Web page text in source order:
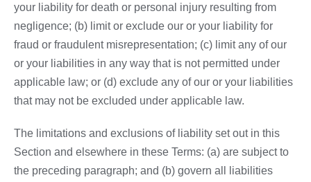
your liability for death or personal injury resulting from
negligence; (b) limit or exclude our or your liability for
fraud or fraudulent misrepresentation; (c) limit any of our
or your liabilities in any way that is not permitted under
applicable law; or (d) exclude any of our or your liabilities
that may not be excluded under applicable law.
The limitations and exclusions of liability set out in this
Section and elsewhere in these Terms: (a) are subject to
the preceding paragraph; and (b) govern all liabilities